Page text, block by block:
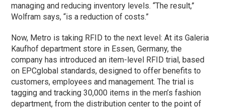
managing and reducing inventory levels. “The result,”
Wolfram says, “is a reduction of costs.”
Now, Metro is taking RFID to the next level: At its Galeria
Kaufhof department store in Essen, Germany, the
company has introduced an item-level RFID trial, based
on EPCglobal standards, designed to offer benefits to
customers, employees and management. The trial is
tagging and tracking 30,000 items in the men’s fashion
department, from the distribution center to the point of